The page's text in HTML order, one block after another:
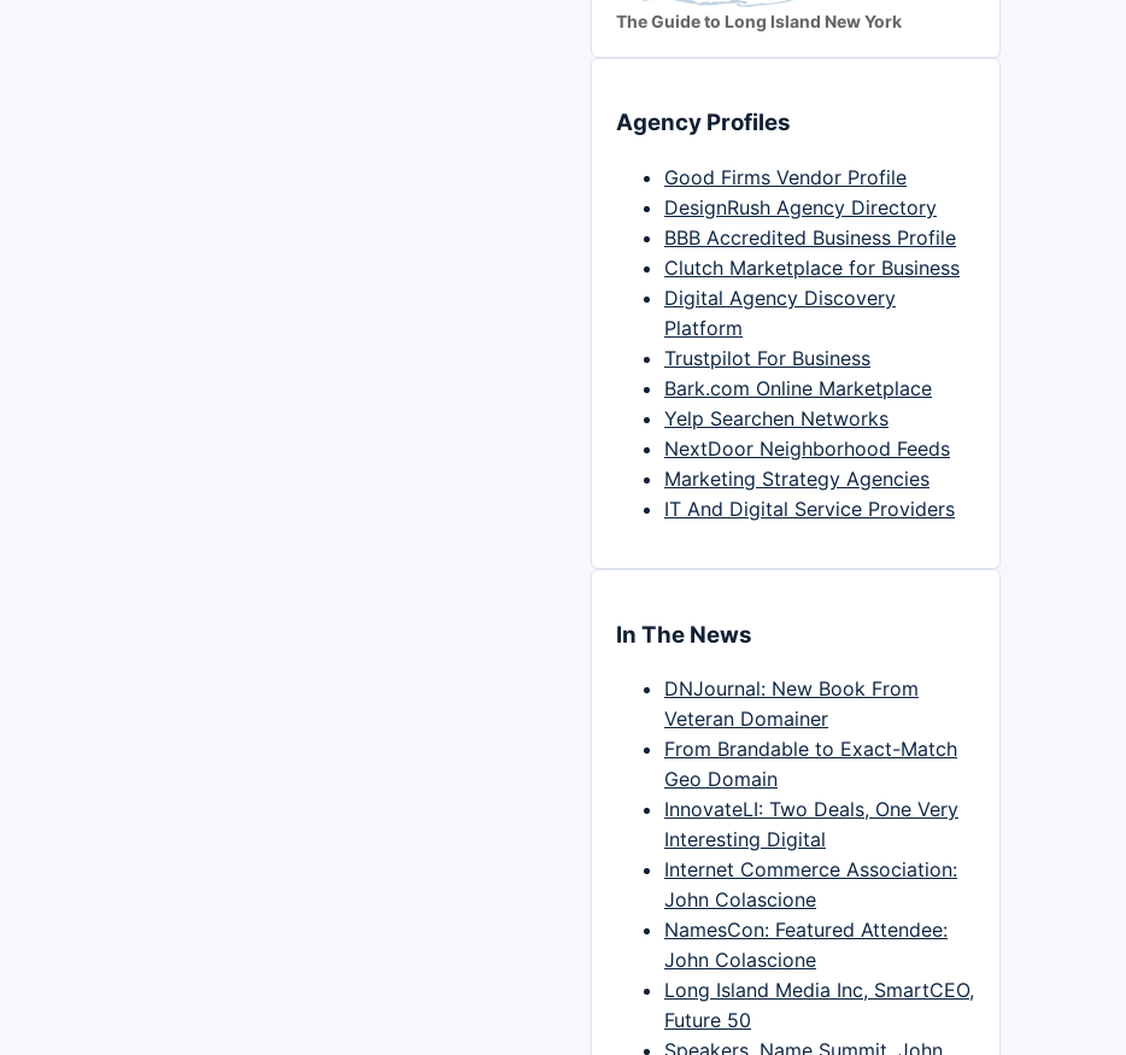
The Guide to Long Island New York
Agency Profiles
Good Firms Vendor Profile
DesignRush Agency Directory
BBB Accredited Business Profile
Clutch Marketplace for Business
Digital Agency Discovery
Platform
Trustpilot For Business
Bark.com Online Marketplace
Yelp Searchen Networks
NextDoor Neighborhood Feeds
Marketing Strategy Agencies
IT And Digital Service Providers
In The News
DNJournal: New Book From
Veteran Domainer
From Brandable to Exact-Match
Geo Domain
InnovateLI: Two Deals, One Very
Interesting Digital
Internet Commerce Association:
John Colascione
NamesCon: Featured Attendee:
John Colascione
Long Island Media Inc, SmartCEO,
Future 50